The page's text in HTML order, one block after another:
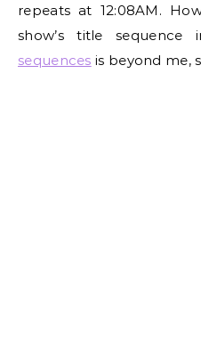
repeats at 12:08AM.
show’s title sequence
sequences is beyond me,